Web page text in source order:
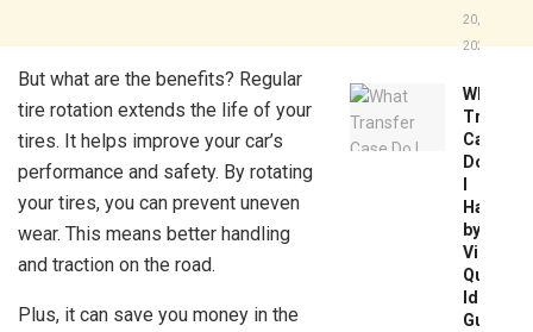
But what are the benefits? Regular
tire rotation extends the life of your
tires. It helps improve your car’s
performance and safety. By rotating
your tires, you can prevent uneven
wear. This means better handling
and traction on the road.
Plus, it can save you money in the
20,
2026
What
Transfer
Case
Do
Have
by
Vin:
Quick
Guide